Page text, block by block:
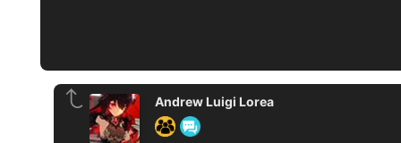
Andrew Luigi Lorea